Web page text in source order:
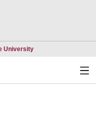
UniversityOpens in a new